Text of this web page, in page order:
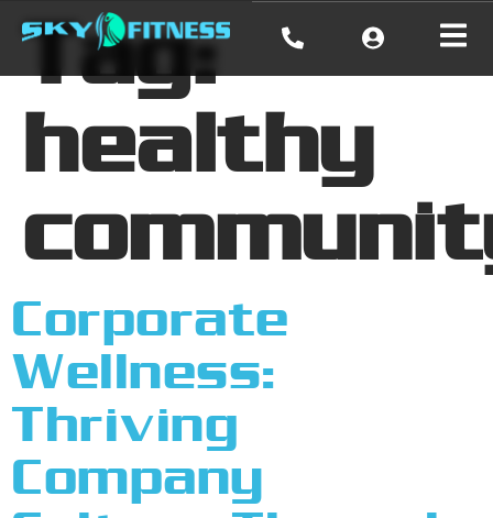
Tag:
healthy
Corporate
Wellness:
Thriving
Company